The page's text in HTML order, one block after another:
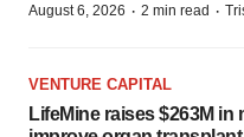
August 6, 2026 · 2 min read ·
VENTURE CAPITAL
LifeMine raises $263M in